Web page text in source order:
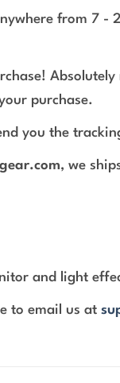
from 7 -
purchase.
you the
, we
and light
to email us at